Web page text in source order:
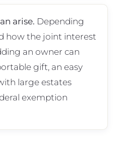
arise. Depending
how the joint interest
an owner can
gift, an easy
large estates
exemption